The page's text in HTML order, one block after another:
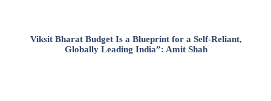
Viksit Bharat Budget Is a Blueprint for a Self-Reliant,
Globally Leading India”: Amit Shah